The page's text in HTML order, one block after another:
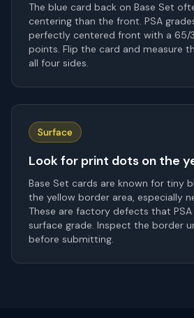
The blue card back on Base Set
centering than the front. PSA
perfectly centered front with a 65/
points. Flip the card and measure
all four sides.
Surface
Look for print dots on the
Base Set cards are known for tiny
the yellow border area, especially
These are factory defects that
surface grade. Inspect the border
before submitting.